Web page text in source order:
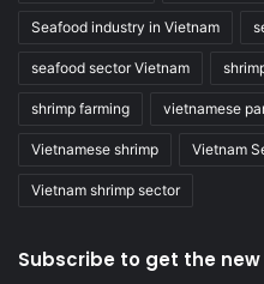
Seafood industry in Vietnam
seafood sector Vietnam
shrimp farming vietnamese
Vietnamese shrimp Vietnam
Vietnam shrimp sector
Subscribe to get the